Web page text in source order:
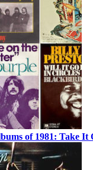
of 1981: Take It